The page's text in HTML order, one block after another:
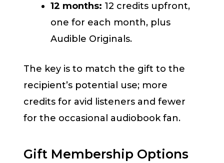
12 months: 12 credits upfront,
one for each month, plus
Audible Originals.
The key is to match the gift to the
recipient’s potential use; more
credits for avid listeners and fewer
for the occasional audiobook fan.
Gift Membership Options